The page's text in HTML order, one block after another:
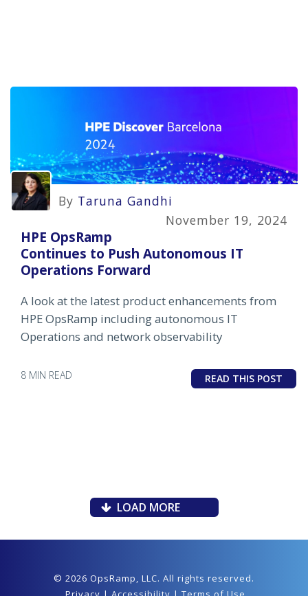
By Taruna Gandhi
November 19, 2024
HPE OpsRamp
Continues to Push Autonomous IT
Operations Forward
A look at the latest product enhancements from
HPE OpsRamp including autonomous IT
Operations and network observability
8 MIN READ READ THIS POST
LOAD MORE
© 2026 OpsRamp, LLC. All rights reserved.